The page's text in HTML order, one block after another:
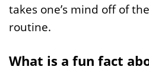
takes one’s mind off of
routine.
What is a fun fact